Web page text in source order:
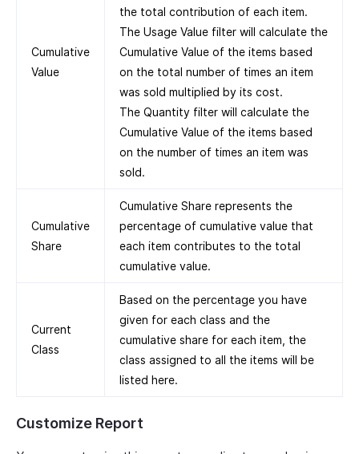
Cumulative
Value
the total contribution of each item.
The Usage Value filter will calculate the
Cumulative Value of the items based
on the total number of times an item
was sold multiplied by its cost.
The Quantity filter will calculate the
Cumulative Value of the items based
on the number of times an item was
sold.
Cumulative
Share
Cumulative Share represents the
percentage of cumulative value that
each item contributes to the total
cumulative value.
Current
Class
Based on the percentage you have
given for each class and the
cumulative share for each item, the
class assigned to all the items will be
listed here.
Customize Report